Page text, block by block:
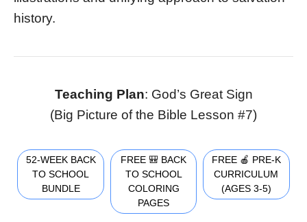
history.
Teaching Plan: God’s Great Sign
(Big Picture of the Bible Lesson #7)
52-WEEK BACK
TO SCHOOL
BUNDLE
FREE 🎒 BACK
TO SCHOOL
COLORING
PAGES
FREE 🍎 PRE-K
CURRICULUM
(AGES 3-5)